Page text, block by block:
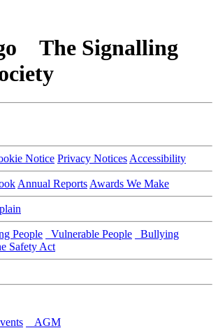
The Signalling
Notice Privacy Notices Accessibility
Annual Reports Awards We Make
People Vulnerable People
Bullying
Safety Act
AGM